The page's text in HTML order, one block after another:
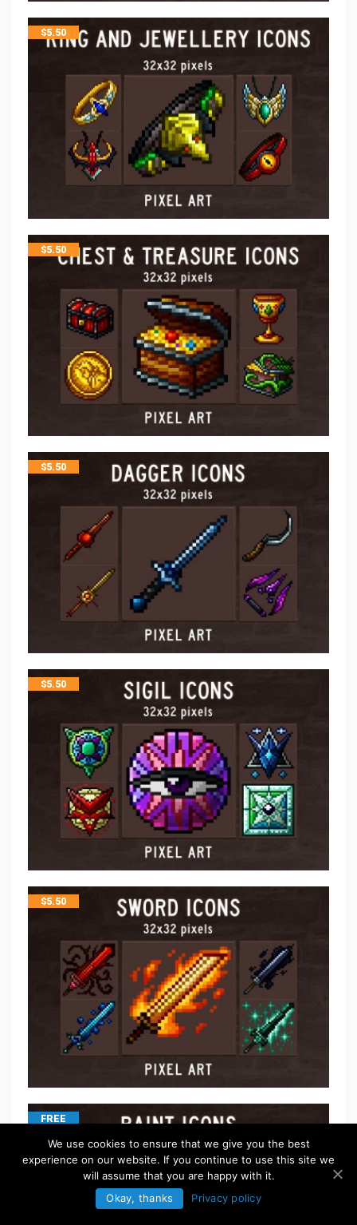
$5.50
$5.50
$5.50
$5.50
$5.50
FREE
We use cookies to ensure that we give you the best
experience on our website. If you continue to use this site we
will assume that you are happy with it.
Okay, thanks
Privacy policy